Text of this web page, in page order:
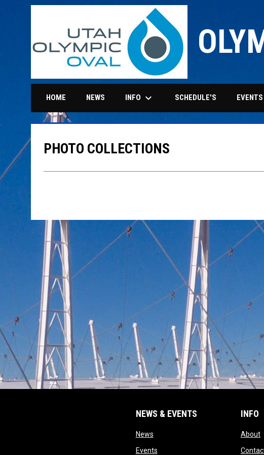
HOME NEWS INFO keyboard_arrow_down SCHEDULE'S EVENTS
PHOTO COLLECTIONS
NEWS & EVENTS
Newsopens in new window
Eventsopens in new window
INFO
About